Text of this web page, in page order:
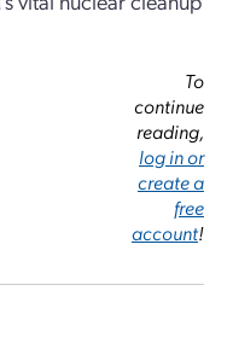
To
continue
reading,
log in or
create a
free
account!